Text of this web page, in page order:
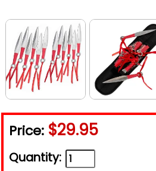
Price: $29.95
Quantity: